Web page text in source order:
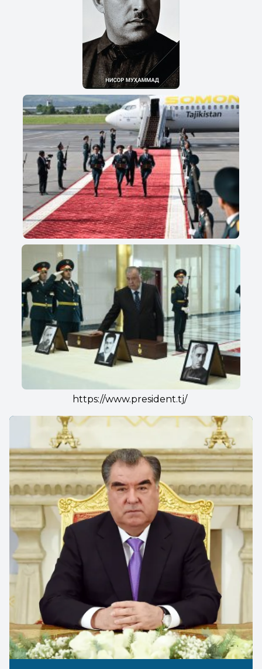
https://www.president.tj/